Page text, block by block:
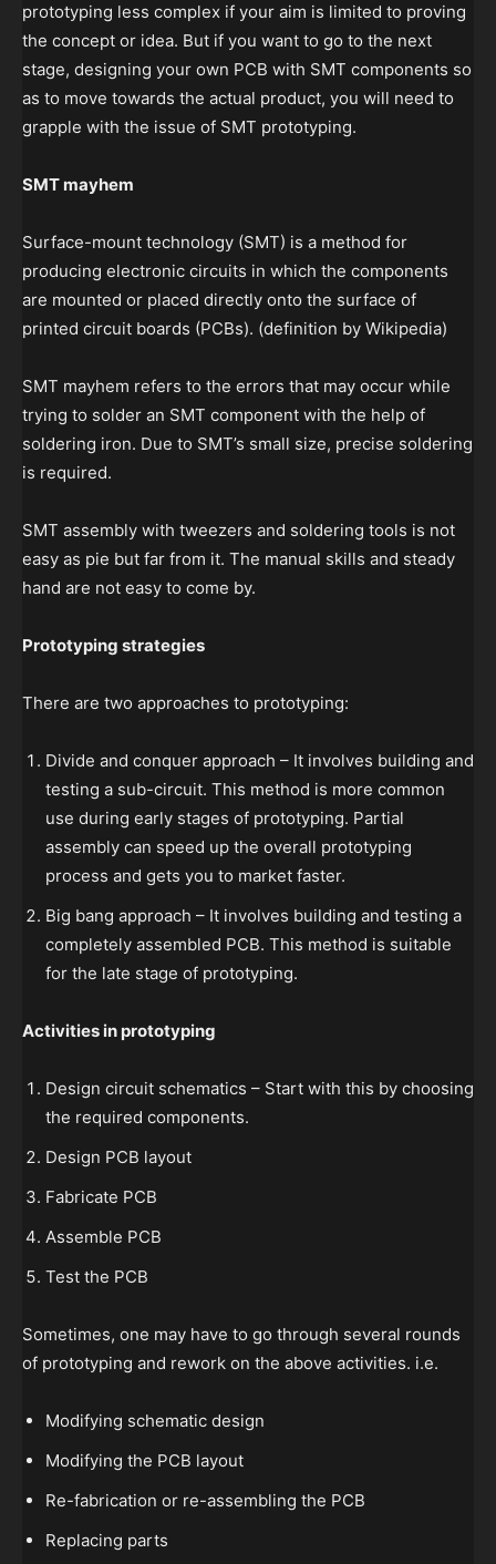
prototyping less complex if your aim is limited to proving
the concept or idea. But if you want to go to the next
stage, designing your own PCB with SMT components so
as to move towards the actual product, you will need to
grapple with the issue of SMT prototyping.
SMT mayhem
Surface-mount technology (SMT) is a method for
producing electronic circuits in which the components
are mounted or placed directly onto the surface of
printed circuit boards (PCBs). (definition by Wikipedia)
SMT mayhem refers to the errors that may occur while
trying to solder an SMT component with the help of
soldering iron. Due to SMT’s small size, precise soldering
is required.
SMT assembly with tweezers and soldering tools is not
easy as pie but far from it. The manual skills and steady
hand are not easy to come by.
Prototyping strategies
There are two approaches to prototyping:
Divide and conquer approach – It involves building and
testing a sub-circuit. This method is more common
use during early stages of prototyping. Partial
assembly can speed up the overall prototyping
process and gets you to market faster.
Big bang approach – It involves building and testing a
completely assembled PCB. This method is suitable
for the late stage of prototyping.
Activities in prototyping
Design circuit schematics – Start with this by choosing
the required components.
Design PCB layout
Fabricate PCB
Assemble PCB
Test the PCB
Sometimes, one may have to go through several rounds
of prototyping and rework on the above activities. i.e.
Modifying schematic design
Modifying the PCB layout
Re-fabrication or re-assembling the PCB
Replacing parts